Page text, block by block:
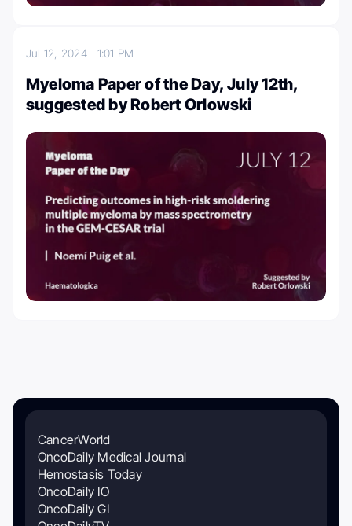
Jul 12, 2024 1:01 PM
Myeloma Paper of the Day, July 12th,
suggested by Robert Orlowski
CancerWorld
OncoDaily Medical Journal
Hemostasis Today
OncoDaily IO
OncoDaily GI